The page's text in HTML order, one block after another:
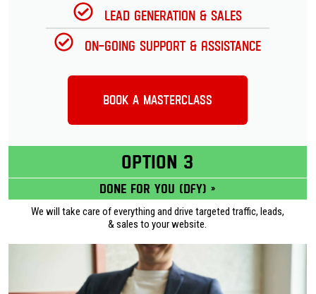
Lead Generation & Sales
On-going Support & Assistance
Book a Masterclass
OPTION 3
Done for you (DFY) »
We will take care of everything and drive targeted traffic, leads,
& sales to your website.